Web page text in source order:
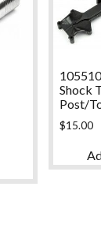
Shock
Post/
$15.00